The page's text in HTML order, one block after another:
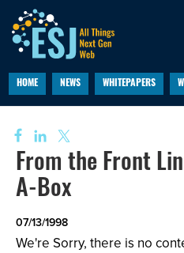
HOME NEWS WHITEPAPERS
From the Front
A-Box
07/13/1998
We're Sorry, there is no